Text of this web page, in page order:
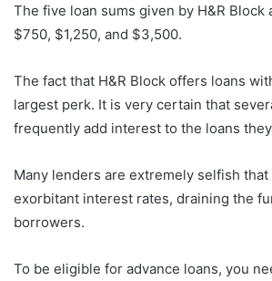
The five loan sums given by H&R Block
$750, $1,250, and $3,500.
The fact that H&R Block offers loans
largest perk. It is very certain that
frequently add interest to the loans
Many lenders are extremely selfish
exorbitant interest rates, draining the
borrowers.
To be eligible for advance loans, you